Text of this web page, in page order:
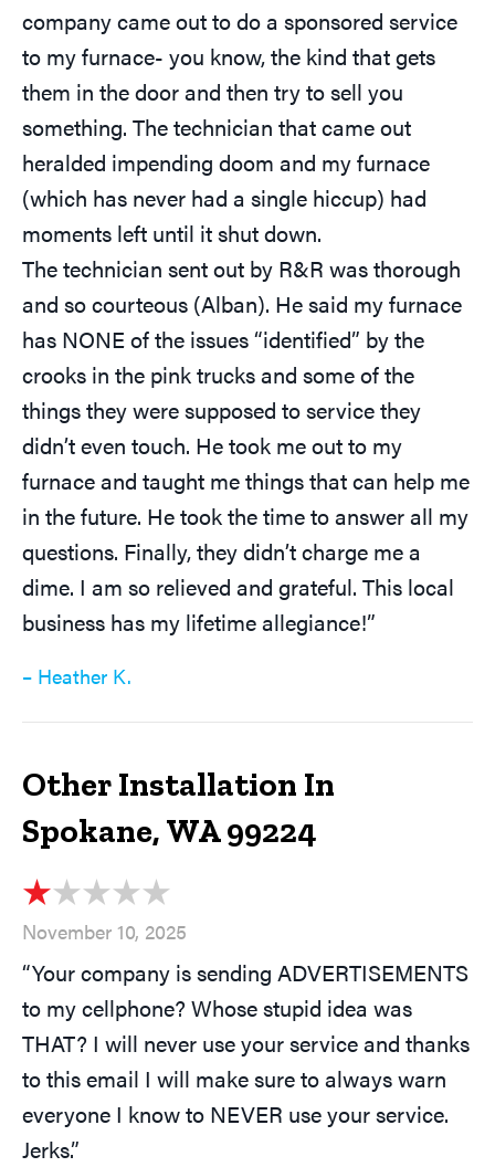
company came out to do a sponsored service
to my furnace- you know, the kind that gets
them in the door and then try to sell you
something. The technician that came out
heralded impending doom and my furnace
(which has never had a single hiccup) had
moments left until it shut down.
The technician sent out by R&R was thorough
and so courteous (Alban). He said my furnace
has NONE of the issues “identified” by the
crooks in the pink trucks and some of the
things they were supposed to service they
didn’t even touch. He took me out to my
furnace and taught me things that can help me
in the future. He took the time to answer all my
questions. Finally, they didn’t charge me a
dime. I am so relieved and grateful. This local
business has my lifetime allegiance!”
– Heather K.
Other Installation In
Spokane, WA 99224
November 10, 2025
“Your company is sending ADVERTISEMENTS
to my cellphone? Whose stupid idea was
THAT? I will never use your service and thanks
to this email I will make sure to always warn
everyone I know to NEVER use your service.
Jerks.”